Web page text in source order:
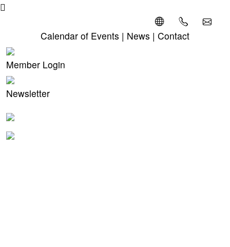
Calendar of Events | News | Contact
Member Login
Newsletter